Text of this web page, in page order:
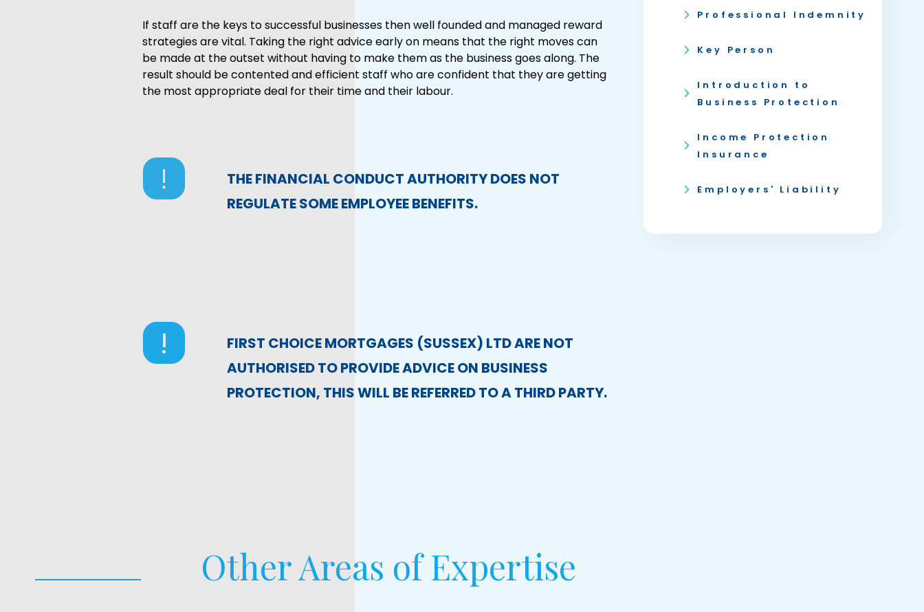
If staff are the keys to successful businesses then well founded and managed reward
strategies are vital. Taking the right advice early on means that the right moves can
be made at the outset without having to make them as the business goes along. The
result should be contented and efficient staff who are confident that they are getting
the most appropriate deal for their time and their labour.
THE FINANCIAL CONDUCT AUTHORITY DOES NOT
REGULATE SOME EMPLOYEE BENEFITS.
FIRST CHOICE MORTGAGES (SUSSEX) LTD ARE NOT
AUTHORISED TO PROVIDE ADVICE ON BUSINESS
PROTECTION, THIS WILL BE REFERRED TO A THIRD PARTY.
Other Areas of Expertise
Professional Indemnity
Key Person
Introduction to
Business Protection
Income Protection
Insurance
Employers' Liability